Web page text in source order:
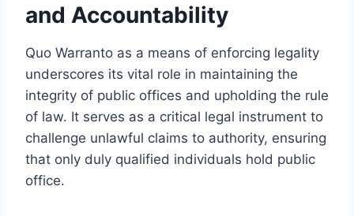
and Accountability
Quo Warranto as a means of enforcing legality
underscores its vital role in maintaining the
integrity of public offices and upholding the rule
of law. It serves as a critical legal instrument to
challenge unlawful claims to authority, ensuring
that only duly qualified individuals hold public
office.